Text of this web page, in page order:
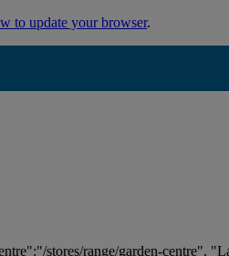
to update your browser.
stores/range/garden-centre",